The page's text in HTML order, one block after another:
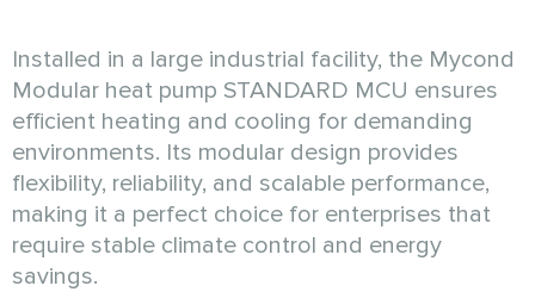
Installed in a large industrial facility, the Mycond
Modular heat pump STANDARD MCU ensures
efficient heating and cooling for demanding
environments. Its modular design provides
flexibility, reliability, and scalable performance,
making it a perfect choice for enterprises that
require stable climate control and energy
savings.